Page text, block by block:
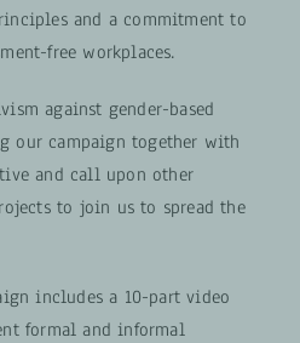
and a commitment to
free workplaces.
against gender-based
our campaign together with
and call upon other
to join us to spread the
includes a 10-part video
formal and informal